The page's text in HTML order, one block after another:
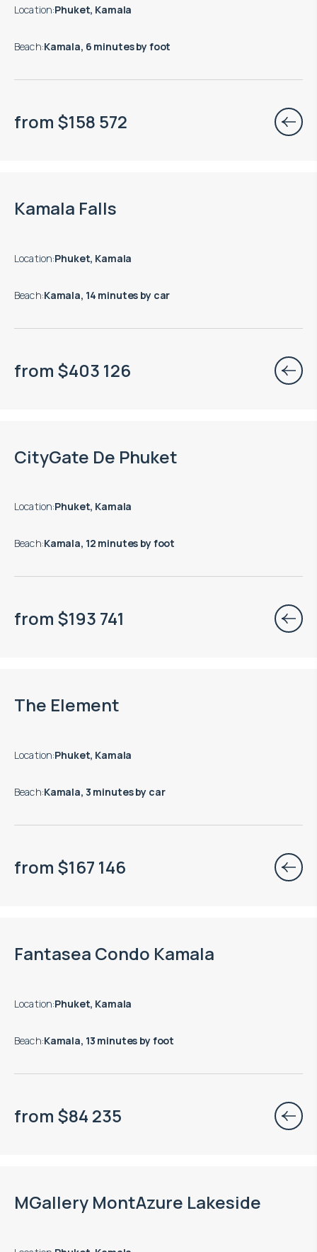
Location:Phuket, Kamala
Beach:Kamala, 6 minutes by foot
from $158 572
Kamala Falls
Location:Phuket, Kamala
Beach:Kamala, 14 minutes by car
from $403 126
CityGate De Phuket
Location:Phuket, Kamala
Beach:Kamala, 12 minutes by foot
from $193 741
The Element
Location:Phuket, Kamala
Beach:Kamala, 3 minutes by car
from $167 146
Fantasea Condo Kamala
Location:Phuket, Kamala
Beach:Kamala, 13 minutes by foot
from $84 235
MGallery MontAzure Lakeside